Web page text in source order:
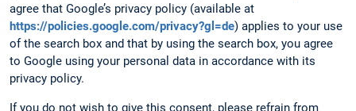
agree that Google’s privacy policy (available at
https://policies.google.com/privacy?gl=de) applies to your use
of the search box and that by using the search box, you agree
to Google using your personal data in accordance with its
privacy policy.
If you do not wish to give this consent, please refrain from